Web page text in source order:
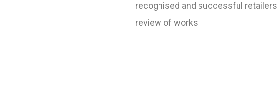
recognised and successful
review of works.